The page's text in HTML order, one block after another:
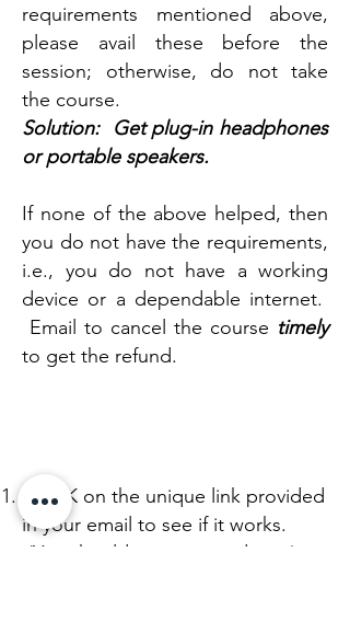
requirements mentioned above,
please avail these before the
session; otherwise, do not take
the course.
Solution: Get plug-in headphones
or portable speakers.​
If none of the above helped, then
you do not have the requirements,
i.e., you do not have a working
device or a dependable internet.
Email to cancel the course timely
to get the refund.
CLICK on the unique link provided
in your email to see if it works.
(You should see a countdown.)